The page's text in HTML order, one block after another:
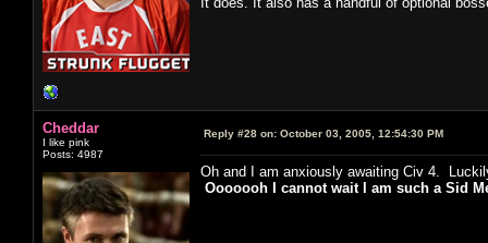
Cheddar
I like pink
Posts: 4987
Reply #28 on: October 03, 2005, 12:54:30 PM
Oh and I am anxiously awaiting Civ 4.
Ooooooh I cannot wait I am such a Sid